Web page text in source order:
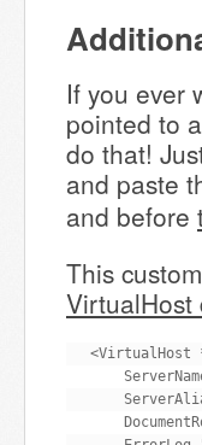
If you ever
pointed to
do that!
and paste
and before
This
VirtualHost
<VirtualHost
ServerName
ServerAlias